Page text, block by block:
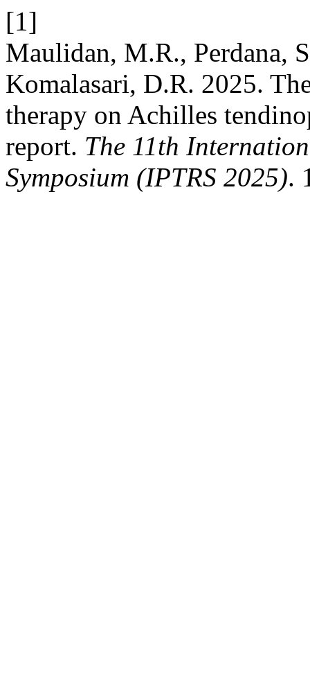
[1]
Maulidan, M.R., Perdana,
Komalasari, D.R. 2025.
therapy on Achilles
report. The 11th
Symposium (IPTRS 2025).